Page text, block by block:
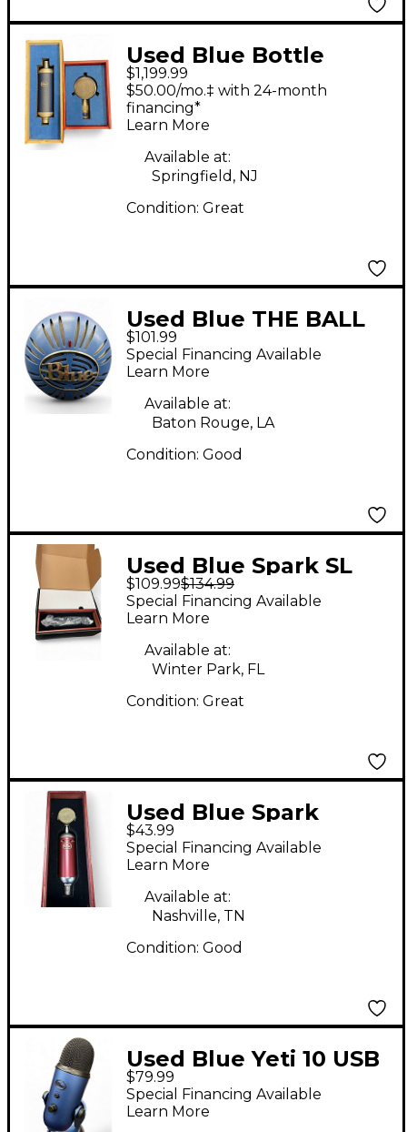
Used Blue Bottle
Rocket Stage 1
Condenser
Microphone
$1,199.99
$50.00/mo.‡ with 24-month
financing*
Learn More
Available at:
Springfield, NJ
Condition: Great
Used Blue THE BALL
Dynamic Microphone
$101.99
Special Financing Available
Learn More
Available at:
Baton Rouge, LA
Condition: Good
Used Blue Spark SL
Condenser
Microphone
$109.99$134.99
Special Financing Available
Learn More
Available at:
Winter Park, FL
Condition: Great
Used Blue Spark
Condenser
Microphone
$43.99
Special Financing Available
Learn More
Available at:
Nashville, TN
Condition: Good
Used Blue Yeti 10 USB
Microphone
$79.99
Special Financing Available
Learn More